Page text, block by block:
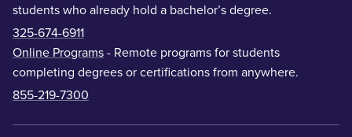
students who already hold a bachelor’s degree.
325-674-6911
Online Programs - Remote programs for students
completing degrees or certifications from anywhere.
855-219-7300